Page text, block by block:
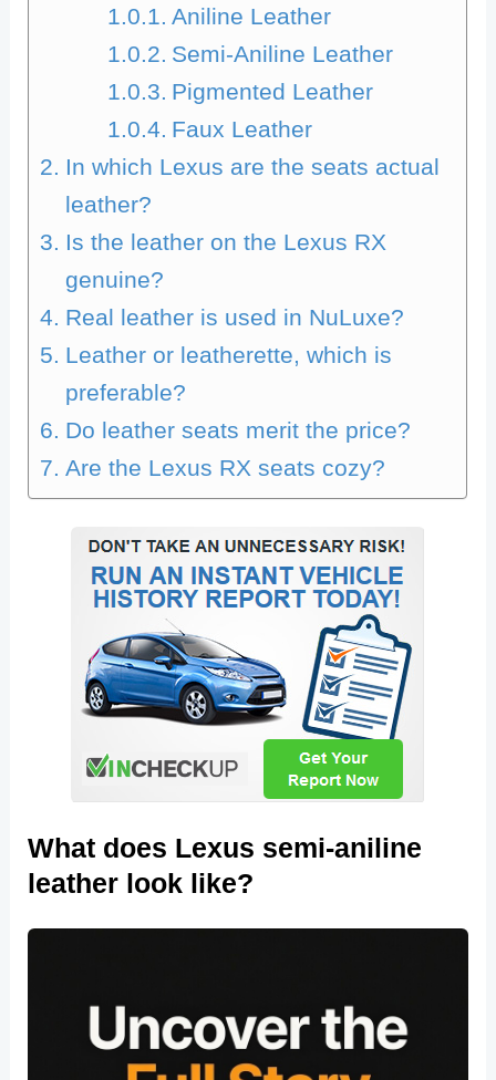
Aniline Leather
Semi-Aniline Leather
Pigmented Leather
Faux Leather
In which Lexus are the seats actual
leather?
Is the leather on the Lexus RX
genuine?
Real leather is used in NuLuxe?
Leather or leatherette, which is
preferable?
Do leather seats merit the price?
Are the Lexus RX seats cozy?
What does Lexus semi-aniline
leather look like?